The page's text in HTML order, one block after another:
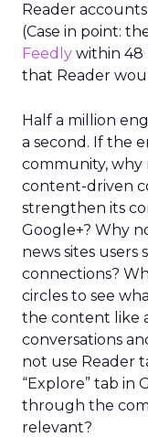
Reader
(Case in point:
Feedly within 48
that Reader
Half a million
a second. If the
community, why
content-driven
strengthen its
Google+? Why
news sites users
connections?
circles to see
the content like
conversations
not use Reader
“Explore” tab in
through the
relevant?